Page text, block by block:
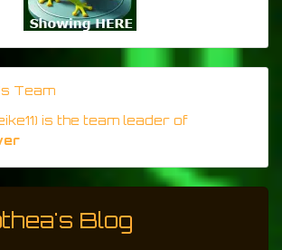
Team
is the team leader of
Blog